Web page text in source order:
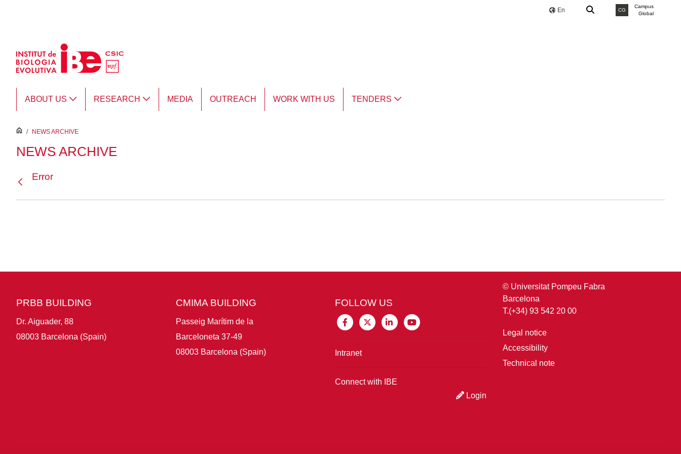
En CG
Campus
Global
ABOUT US RESEARCH MEDIA OUTREACH WORK WITH US TENDERS
inici
/ NEWS ARCHIVE
NEWS ARCHIVE
Error
PRBB BUILDING
Dr. Aiguader, 88
08003 Barcelona (Spain)
CMIMA BUILDING
Passeig Marítim de la
Barceloneta 37-49
08003 Barcelona (Spain)
FOLLOW US
Intranet
Connect with IBE
Login
© Universitat Pompeu Fabra
Barcelona
T.(+34) 93 542 20 00
Legal notice
Accessibility
Technical note